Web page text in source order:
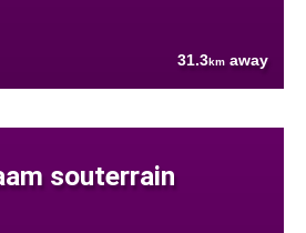
31.3km away
souterrain